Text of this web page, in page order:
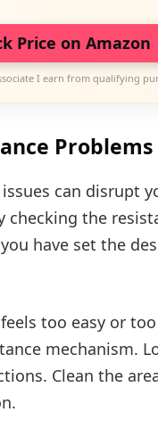
Price on Amazon
I earn from qualifying
Problems
can disrupt
checking the
have set the
too easy or
mechanism.
Clean the